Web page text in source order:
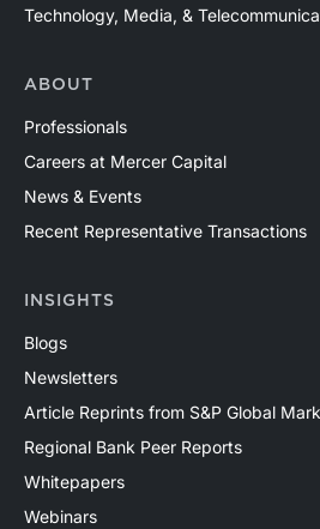
Technology, Media, &
ABOUT
Professionals
Careers at Mercer Capital
News & Events
Recent Representative Transactions
INSIGHTS
Blogs
Newsletters
Article Reprints from S&P Global
Regional Bank Peer Reports
Whitepapers
Webinars